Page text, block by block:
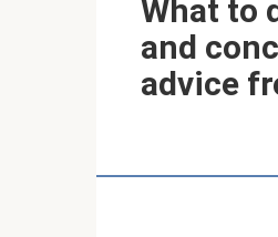
What to
and
advice